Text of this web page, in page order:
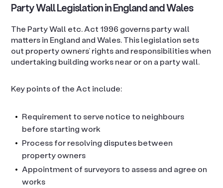
Party Wall Legislation in England and Wales
The Party Wall etc. Act 1996 governs party wall
matters in England and Wales. This legislation sets
out property owners’ rights and responsibilities when
undertaking building works near or on a party wall.
Key points of the Act include:
Requirement to serve notice to neighbours
before starting work
Process for resolving disputes between
property owners
Appointment of surveyors to assess and agree on
works